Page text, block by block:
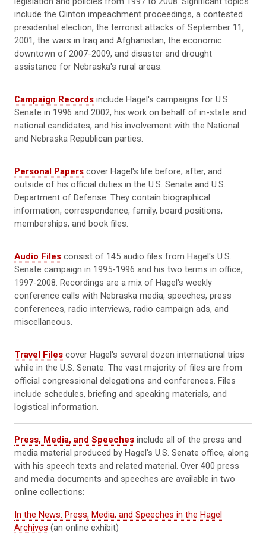
include the Clinton impeachment proceedings, a contested
presidential election, the terrorist attacks of September 11,
2001, the wars in Iraq and Afghanistan, the economic
downtown of 2007-2009, and disaster and drought
assistance for Nebraska's rural areas.
Campaign Records include Hagel's campaigns for U.S.
Senate in 1996 and 2002, his work on behalf of in-state and
national candidates, and his involvement with the National
and Nebraska Republican parties.
Personal Papers cover Hagel's life before, after, and
outside of his official duties in the U.S. Senate and U.S.
Department of Defense. They contain biographical
information, correspondence, family, board positions,
memberships, and book files.
Audio Files consist of 145 audio files from Hagel's U.S.
Senate campaign in 1995-1996 and his two terms in office,
1997-2008. Recordings are a mix of Hagel's weekly
conference calls with Nebraska media, speeches, press
conferences, radio interviews, radio campaign ads, and
miscellaneous.
Travel Files cover Hagel's several dozen international trips
while in the U.S. Senate. The vast majority of files are from
official congressional delegations and conferences. Files
include schedules, briefing and speaking materials, and
logistical information.
Press, Media, and Speeches include all of the press and
media material produced by Hagel's U.S. Senate office, along
with his speech texts and related material. Over 400 press
and media documents and speeches are available in two
online collections:
In the News: Press, Media, and Speeches in the Hagel
Archives (an online exhibit)